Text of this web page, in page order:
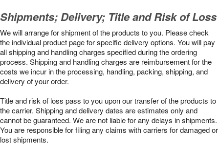
Shipments; Delivery; Title and Risk of Loss
We will arrange for shipment of the products to you. Please check
the individual product page for specific delivery options. You will pay
all shipping and handling charges specified during the ordering
process. Shipping and handling charges are reimbursement for the
costs we incur in the processing, handling, packing, shipping, and
delivery of your order.
Title and risk of loss pass to you upon our transfer of the products to
the carrier. Shipping and delivery dates are estimates only and
cannot be guaranteed. We are not liable for any delays in shipments.
You are responsible for filing any claims with carriers for damaged or
lost shipments.